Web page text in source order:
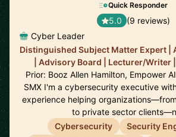
Quick Responder
5.0 (9 reviews)
Cyber Leader
Distinguished Subject Matter Expert |
| Advisory Board | Lecturer/Writer
Prior: Booz Allen Hamilton, Empower
SMX I'm a cybersecurity executive
experience helping
to private sector
Cybersecurity
Security